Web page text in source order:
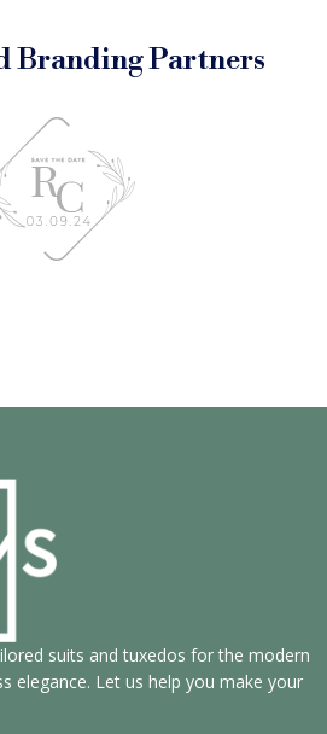
Branding Partners
suits and tuxedos for the modern
elegance. Let us help you make your